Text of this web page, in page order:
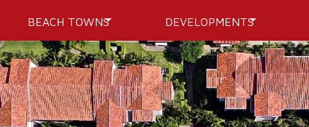
BEACH TOWNS DEVELOPMENTS